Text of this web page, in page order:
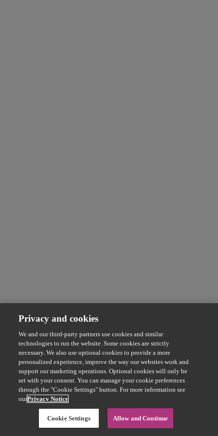
Privacy and cookies
We and our third-party partners use cookies and similar
technologies to run the website. Some cookies are strictly
necessary. We also use optional cookies to provide a more
personalized experience, improve the way our websites work and
support our marketing operations. Optional cookies will only be
set with your consent. You can manage your cookie preferences
through the "Cookie Settings" button. For more information see
ourPrivacy Notice
Cookie Settings Allow and Continue